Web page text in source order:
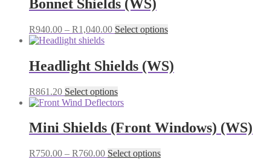
Bonnet Shields (WS)
R940.00 – R1,040.00Price
through
R1,040.00
Select optionsThis
multiple
variants.
chosen
on
Headlight Shields (WS)
R861.20 Select optionsThis
product
multiple
variants.
options
Mini Shields (Front Windows) (WS)
R750.00 – R760.00Price
Select optionsThis